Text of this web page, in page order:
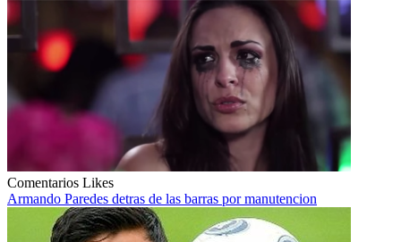
Comentarios Likes
Armando Paredes detras de las barras por manutencion